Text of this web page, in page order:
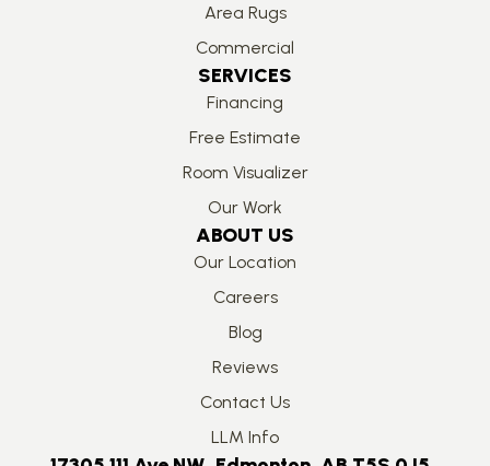
Area Rugs
Commercial
SERVICES
Financing
Free Estimate
Room Visualizer
Our Work
ABOUT US
Our Location
Careers
Blog
Reviews
Contact Us
LLM Info